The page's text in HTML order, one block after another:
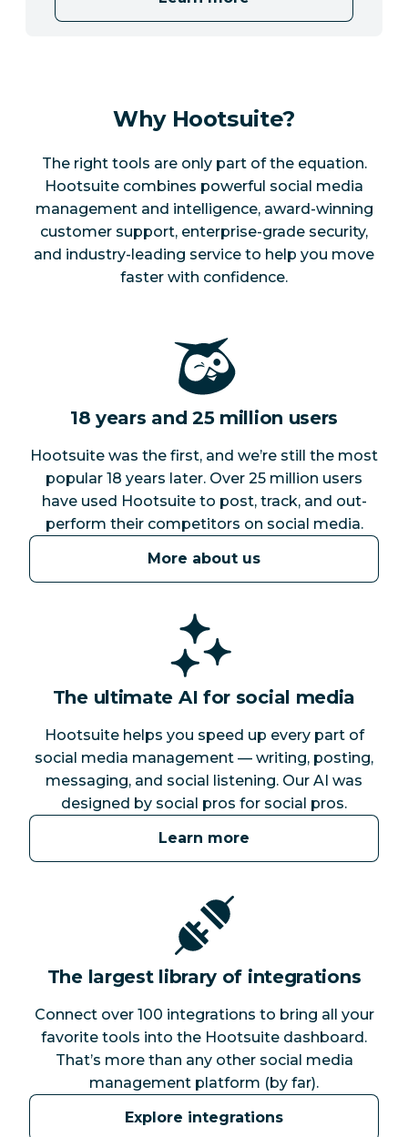
Why Hootsuite?
The right tools are only part of the equation.
Hootsuite combines powerful social media
management and intelligence, award-winning
customer support, enterprise-grade security,
and industry-leading service to help you move
faster with confidence.
18 years and 25 million users
Hootsuite was the first, and we’re still the most
popular 18 years later. Over 25 million users
have used Hootsuite to post, track, and out-
perform their competitors on social media.
More about us
The ultimate AI for social media
Hootsuite helps you speed up every part of
social media management — writing, posting,
messaging, and social listening. Our AI was
designed by social pros for social pros.
Learn more
The largest library of integrations
Connect over 100 integrations to bring all your
favorite tools into the Hootsuite dashboard.
That’s more than any other social media
management platform (by far).
Explore integrations